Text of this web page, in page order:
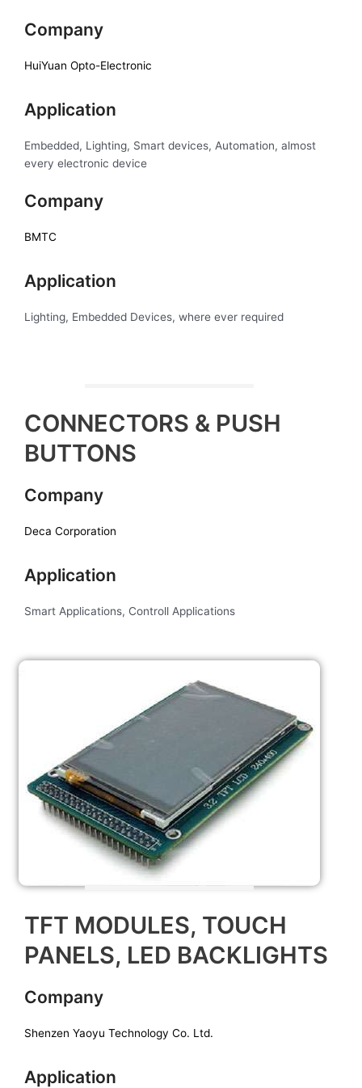
Company
HuiYuan Opto-Electronic
Application
Embedded, Lighting, Smart devices, Automation, almost
every electronic device
Company
BMTC
Application
Lighting, Embedded Devices, where ever required
CONNECTORS & PUSH
BUTTONS
Company
Deca Corporation
Application
Smart Applications, Controll Applications
TFT MODULES, TOUCH
PANELS, LED BACKLIGHTS
Company
Shenzen Yaoyu Technology Co. Ltd.
Application